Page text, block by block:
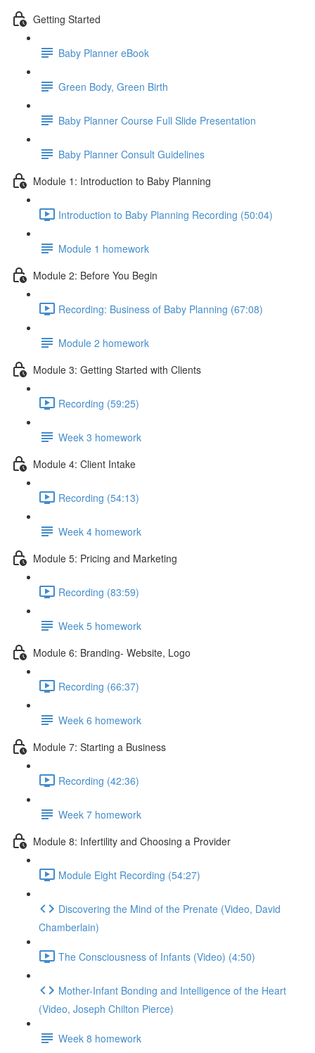
Getting Started
Baby Planner eBook
Green Body, Green Birth
Baby Planner Course Full Slide Presentation
Baby Planner Consult Guidelines
Module 1: Introduction to Baby Planning
Introduction to Baby Planning Recording (50:04)
Module 1 homework
Module 2: Before You Begin
Recording: Business of Baby Planning (67:08)
Module 2 homework
Module 3: Getting Started with Clients
Recording (59:25)
Week 3 homework
Module 4: Client Intake
Recording (54:13)
Week 4 homework
Module 5: Pricing and Marketing
Recording (83:59)
Week 5 homework
Module 6: Branding- Website, Logo
Recording (66:37)
Week 6 homework
Module 7: Starting a Business
Recording (42:36)
Week 7 homework
Module 8: Infertility and Choosing a Provider
Module Eight Recording (54:27)
Discovering the Mind of the Prenate (Video, David
Chamberlain)
The Consciousness of Infants (Video) (4:50)
Mother-Infant Bonding and Intelligence of the Heart
(Video, Joseph Chilton Pierce)
Week 8 homework